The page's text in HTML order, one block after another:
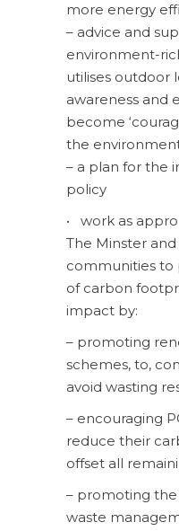
more energy
– advice and
environment-
utilises outdoor
awareness and
become
the
– a plan for the
policy
• work as
The Minster
communities
of carbon
impact by:
– promoting
schemes, to,
avoid wasting
– encouraging
reduce their
offset all
– promoting
waste